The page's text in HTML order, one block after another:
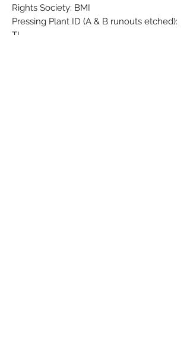
Rights Society: BMI
Pressing Plant ID (A & B runouts etched):
TI